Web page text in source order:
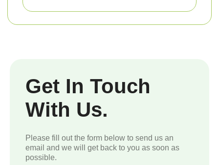
Get In Touch
With Us.
Please fill out the form below to send us an
email and we will get back to you as soon as
possible.